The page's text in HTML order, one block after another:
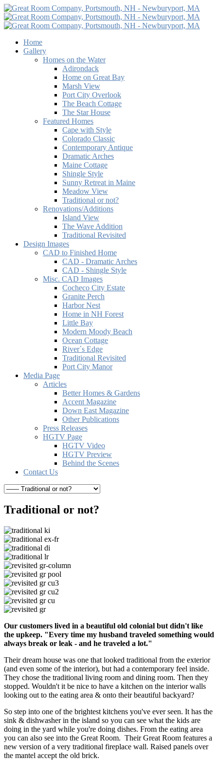
Home
Gallery
Homes on the Water
Adirondack
Home on Great Bay
Marsh View
Port City Overlook
The Beach Cottage
The Star House
Featured Homes
Cape with Style
Colorado Classic
Contemporary Antique
Dramatic Arches
Maine Cottage
Shingle Style
Sunny Retreat in Maine
Meadow View
Traditional or not?
Renovations/Additions
Island View
The Wave Addition
Traditional Revisited
Design Images
CAD to Finished Home
CAD - Dramatic Arches
CAD - Shingle Style
Misc. CAD Images
Cocheco City Estate
Granite Perch
Harbor Nest
Home in NH Forest
Little Bay
Modern Moody Beach
Ocean Cottage
River´s Edge
Traditional Revisited
Port City Manor
Media Page
Articles
Better Homes & Gardens
Accent Magazine
Down East Magazine
Other Publications
Press Releases
HGTV Page
HGTV Video
HGTV Preview
Behind the Scenes
Contact Us
Traditional or not?
Our customers lived in a beautiful old colonial but didn't like
the upkeep. "Every time my husband traveled something would
always break or leak - and he traveled a lot."
Their dream house was one that looked traditional from the exterior
(and even some of the interior), but had a contemporary feel inside.
They chose the traditional living room and dining room. Then they
stopped. Wouldn't it be nice to have a kitchen on the interior walls
looking out to the eating area & onto their beautiful backyard?
So step into one of the brightest kitchens you've ever seen. It has the
sink & dishwasher in the island so you can see what the kids are
doing in the yard while you're doing dishes. From the eating area
you can also see into the Great Room. Their Great Room features a
new version of a very traditional fireplace wall. Raised panels over
the mantel accept the old brick.